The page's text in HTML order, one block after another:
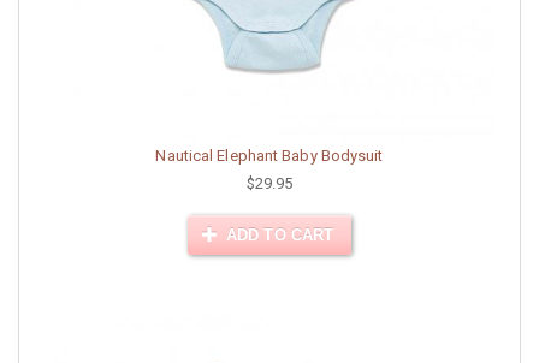
Nautical Elephant Baby Bodysuit
$29.95
ADD TO CART